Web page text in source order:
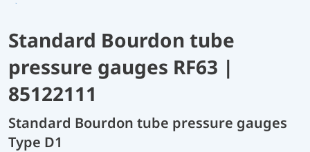
Standard Bourdon tube
pressure gauges RF63 |
85122111
Standard Bourdon tube pressure gauges
Type D1